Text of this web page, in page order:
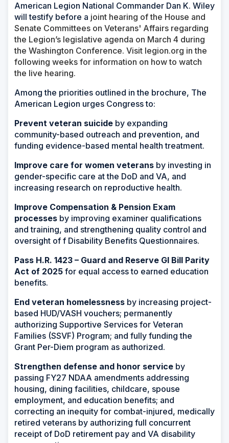
American Legion National Commander Dan K. Wiley
will testify before a joint hearing of the House and
Senate Committees on Veterans' Affairs regarding
the Legion’s legislative agenda on March 4 during
the Washington Conference. Visit legion.org in the
following weeks for information on how to watch
the live hearing.
Among the priorities outlined in the brochure, The
American Legion urges Congress to:
Prevent veteran suicide by expanding
community-based outreach and prevention, and
funding evidence-based mental health treatment.
Improve care for women veterans by investing in
gender-specific care at the DoD and VA, and
increasing research on reproductive health.
Improve Compensation & Pension Exam
processes by improving examiner qualifications
and training, and strengthening quality control and
oversight of f Disability Benefits Questionnaires.
Pass H.R. 1423 – Guard and Reserve GI Bill Parity
Act of 2025 for equal access to earned education
benefits.
End veteran homelessness by increasing project-
based HUD/VASH vouchers; permanently
authorizing Supportive Services for Veteran
Families (SSVF) Program; and fully funding the
Grant Per-Diem program as authorized.
Strengthen defense and honor service by
passing FY27 NDAA amendments addressing
housing, dining facilities, childcare, spouse
employment, and education benefits; and
correcting an inequity for combat-injured, medically
retired veterans by authorizing full concurrent
receipt of DoD retirement pay and VA disability